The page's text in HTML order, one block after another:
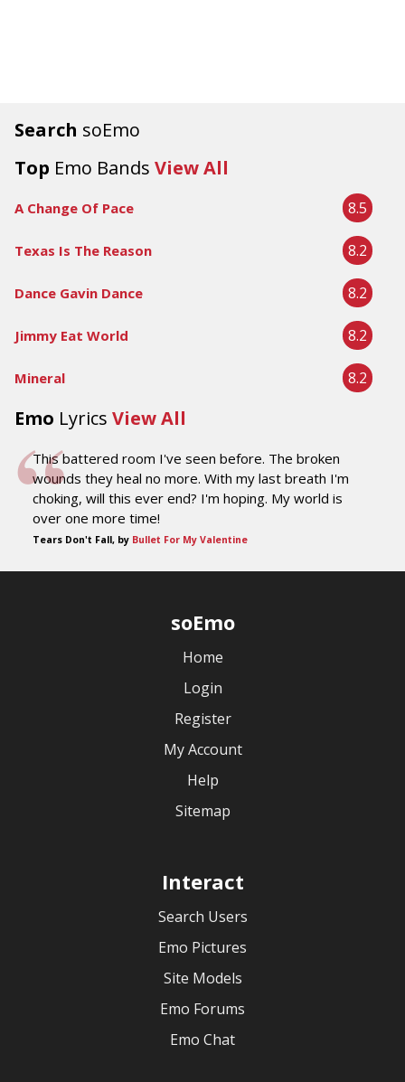
Search soEmo
Top Emo Bands View All
A Change Of Pace 8.5
Texas Is The Reason 8.2
Dance Gavin Dance 8.2
Jimmy Eat World 8.2
Mineral 8.2
Emo Lyrics View All
This battered room I've seen before. The broken
wounds they heal no more. With my last breath I'm
choking, will this ever end? I'm hoping. My world is
over one more time!
Tears Don't Fall, by Bullet For My Valentine
soEmo
Home
Login
Register
My Account
Help
Sitemap
Interact
Search Users
Emo Pictures
Site Models
Emo Forums
Emo Chat